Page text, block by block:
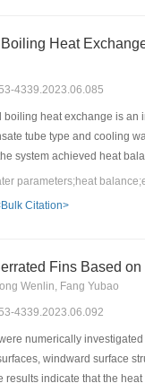
heat transfer
Heat
4339.2023.06.085
heat exchange is
tube type and cooling
system achieved heat
flow rate of the
than that of the smooth
of performance (COP) of
rate that achieves heat
69.2%, respectively.
Citation>
Fins Based
Wenlin, Fang Yubao
4339.2023.06.092
numerically
windward surface
indicate that the